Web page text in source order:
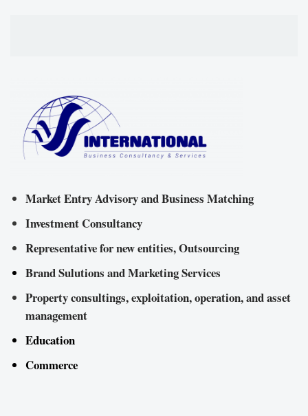
Market Entry Advisory and Business Matching
Investment Consultancy
Representative for new entities, Outsourcing
Brand Sulutions and Marketing Services
Property consultings, exploitation, operation, and asset
management
Education
Commerce